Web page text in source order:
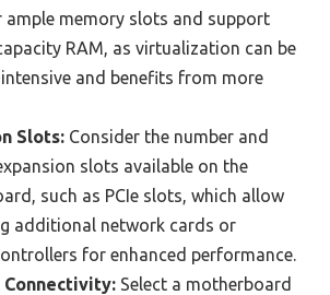
memory slots and support
RAM, as virtualization can be
and benefits from more
Slots: Consider the number and
slots available on the
such as PCIe slots, which allow
additional network cards or
for enhanced performance.
Select a motherboard